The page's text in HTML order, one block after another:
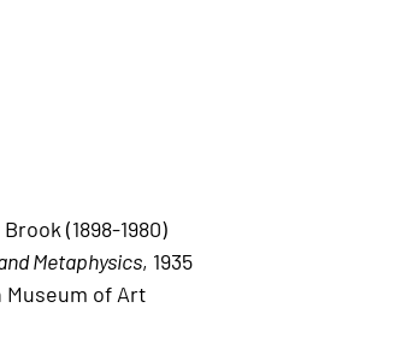
(1898-1980)
Metaphysics, 1935
Museum of Art